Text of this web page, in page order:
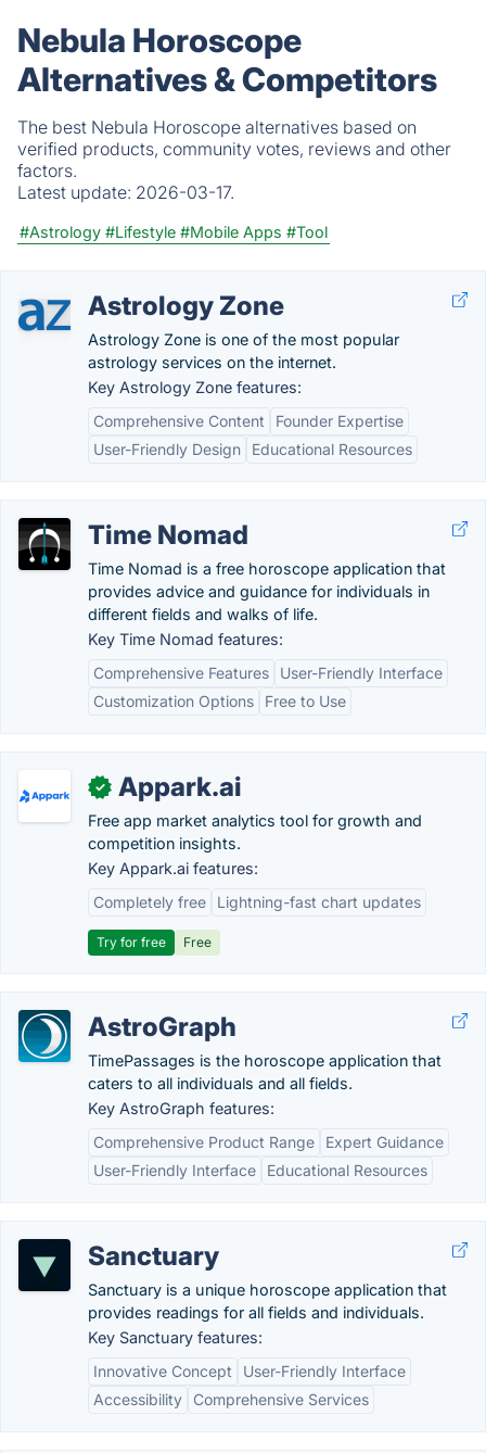
Nebula Horoscope
Alternatives & Competitors
The best Nebula Horoscope alternatives based on
verified products, community votes, reviews and other
factors.
Latest update: 2026-03-17.
#Astrology #Lifestyle #Mobile Apps #Tool
Astrology Zone
Astrology Zone is one of the most popular
astrology services on the internet.
Key Astrology Zone features:
Comprehensive Content
Founder Expertise
User-Friendly Design
Educational Resources
Time Nomad
Time Nomad is a free horoscope application that
provides advice and guidance for individuals in
different fields and walks of life.
Key Time Nomad features:
Comprehensive Features
User-Friendly Interface
Customization Options
Free to Use
✓ Appark.ai
Free app market analytics tool for growth and
competition insights.
Key Appark.ai features:
Completely free
Lightning-fast chart updates
Try for free Free
AstroGraph
TimePassages is the horoscope application that
caters to all individuals and all fields.
Key AstroGraph features:
Comprehensive Product Range
Expert Guidance
User-Friendly Interface
Educational Resources
Sanctuary
Sanctuary is a unique horoscope application that
provides readings for all fields and individuals.
Key Sanctuary features:
Innovative Concept
User-Friendly Interface
Accessibility
Comprehensive Services